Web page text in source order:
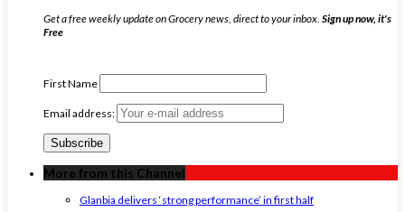
Get a free weekly update on Grocery news, direct to your inbox. Sign up now, it's
Free
First Name
Email address:
More from this Channel
Glanbia delivers ‘strong performance’ in first half